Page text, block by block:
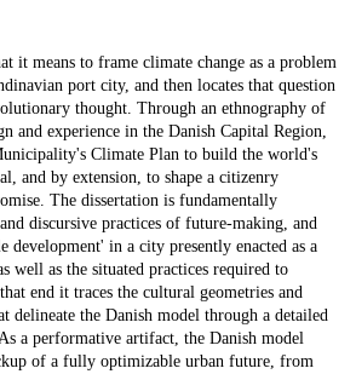
it means to frame climate change as a problem
port city, and then locates that question
thought. Through an ethnography of
and experience in the Danish Capital Region,
Climate Plan to build the world's
and by extension, to shape a citizenry
The dissertation is fundamentally
discursive practices of future-making, and
development' in a city presently enacted as a
well as the situated practices required to
end it traces the cultural geometries and
delineate the Danish model through a detailed
a performative artifact, the Danish model
of a fully optimizable urban future, from